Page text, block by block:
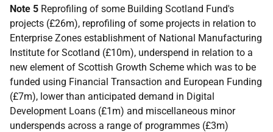
Note 5 Reprofiling of some Building Scotland Fund's
projects (£26m), reprofiling of some projects in relation to
Enterprise Zones establishment of National Manufacturing
Institute for Scotland (£10m), underspend in relation to a
new element of Scottish Growth Scheme which was to be
funded using Financial Transaction and European Funding
(£7m), lower than anticipated demand in Digital
Development Loans (£1m) and miscellaneous minor
underspends across a range of programmes (£3m)